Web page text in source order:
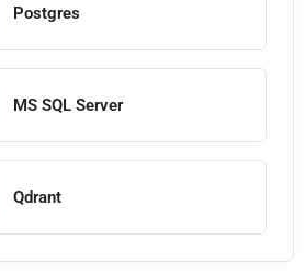
Postgres
MS SQL Server
Qdrant